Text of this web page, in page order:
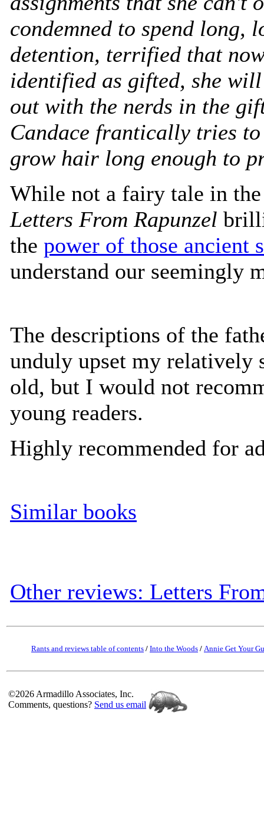
condemned to spend long,
detention, terrified that
identified as gifted, she
out with the nerds in the
Candace frantically tries
grow hair long enough to
While not a fairy tale in the
Letters From Rapunzel
the power of those ancient
understand our seemingly
The descriptions of the
unduly upset my relatively
old, but I would not
young readers.
Highly recommended for
Similar books
Other reviews: Letters
Rants and reviews table of contents / Into the Woods / Annie Get Your
©2026 Armadillo Associates, Inc.
Comments, questions? Send us email